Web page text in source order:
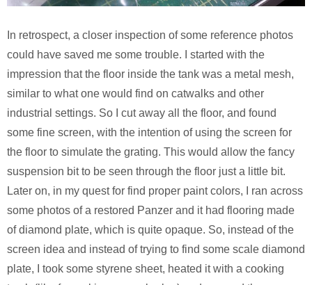
In retrospect, a closer inspection of some reference photos
could have saved me some trouble. I started with the
impression that the floor inside the tank was a metal mesh,
similar to what one would find on catwalks and other
industrial settings. So I cut away all the floor, and found
some fine screen, with the intention of using the screen for
the floor to simulate the grating. This would allow the fancy
suspension bit to be seen through the floor just a little bit.
Later on, in my quest for find proper paint colors, I ran across
some photos of a restored Panzer and it had flooring made
of diamond plate, which is quite opaque. So, instead of the
screen idea and instead of trying to find some scale diamond
plate, I took some styrene sheet, heated it with a cooking